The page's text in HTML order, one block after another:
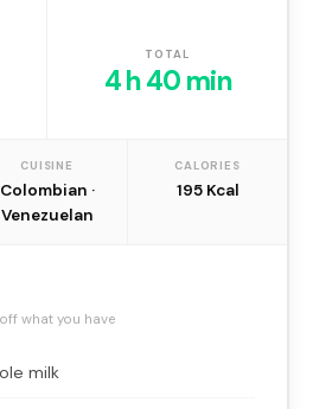
TOTAL
4 h 40 min
CUISINE
Colombian ·
Venezuelan
CALORIES
195 Kcal
what you have
milk